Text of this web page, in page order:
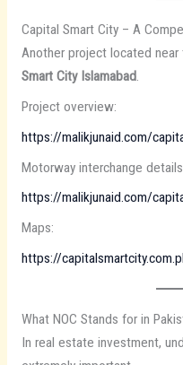
Capital Smart City – A
Another project located
Smart City Islamabad.
Project overview:
https://malikjunaid.com/
Motorway interchange
https://malikjunaid.com/
Maps:
https://
What NOC Stands for in
In real estate investment,